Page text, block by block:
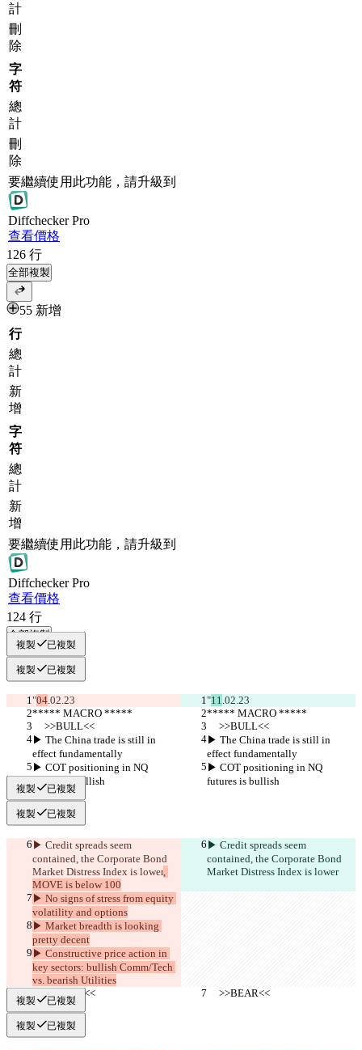
計
刪
除
字
符
總
計
刪
除
要繼續使用此功能，請升級到
DiffcheckerPro
查看價格
126 行
全部複製
55 新增
行
總
計
新
增
字
符
總
計
新
增
要繼續使用此功能，請升級到
DiffcheckerPro
查看價格
124 行
全部複製
複製 已複製
複製 已複製
"04.02.23 "11.02.23
***** MACRO *****
***** MACRO *****
     >>BULL<<
     >>BULL<<
▶︎ The China trade is still in
effect fundamentally
▶︎ The China trade is still in
effect fundamentally
▶︎ COT positioning in NQ
futures is bullish
▶︎ COT positioning in NQ
futures is bullish
複製 已複製
複製 已複製
▶︎ Credit spreads seem
contained, the Corporate Bond
Market Distress Index is lower,
MOVE is below 100
▶︎ Credit spreads seem
contained, the Corporate Bond
Market Distress Index is lower
▶︎ No signs of stress from equity
volatility and options
▶︎ Market breadth is looking
pretty decent
▶︎ Constructive price action in
key sectors: bullish Comm/Tech
vs. bearish Utilities
     >>BEAR<<
     >>BEAR<<
複製 已複製
複製 已複製